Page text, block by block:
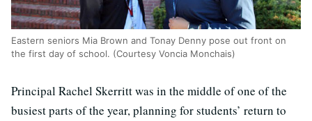
Eastern seniors Mia Brown and Tonay Denny pose out front on
the first day of school. (Courtesy Voncia Monchais)
Principal Rachel Skerritt was in the middle of one of the
busiest parts of the year, planning for students’ return to